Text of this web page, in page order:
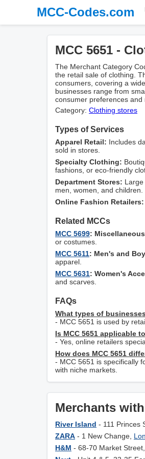
MCC-Codes.com
MCC 5651 -
The Merchant Category
the retail sale of clothing.
consumers, covering a
businesses range from
consumer preferences and
Category: Clothing stores
Types of Services
Apparel Retail: Includes
sold in stores.
Specialty Clothing:
fashions, or eco-friendly
Department Stores:
men, women, and children.
Online Fashion Retailers:
Related MCCs
MCC 5699:
or costumes.
MCC 5611: Men's and
apparel.
MCC 5631: Women's
and scarves.
FAQs
What types of
- MCC 5651 is used by
Is MCC 5651 applicable
- Yes, online retailers
How does MCC 5651
- MCC 5651 is specifically
with niche markets.
Merchants
River Island - 111 Princes
ZARA - 1 New Change,
H&M - 68-70 Market Street,